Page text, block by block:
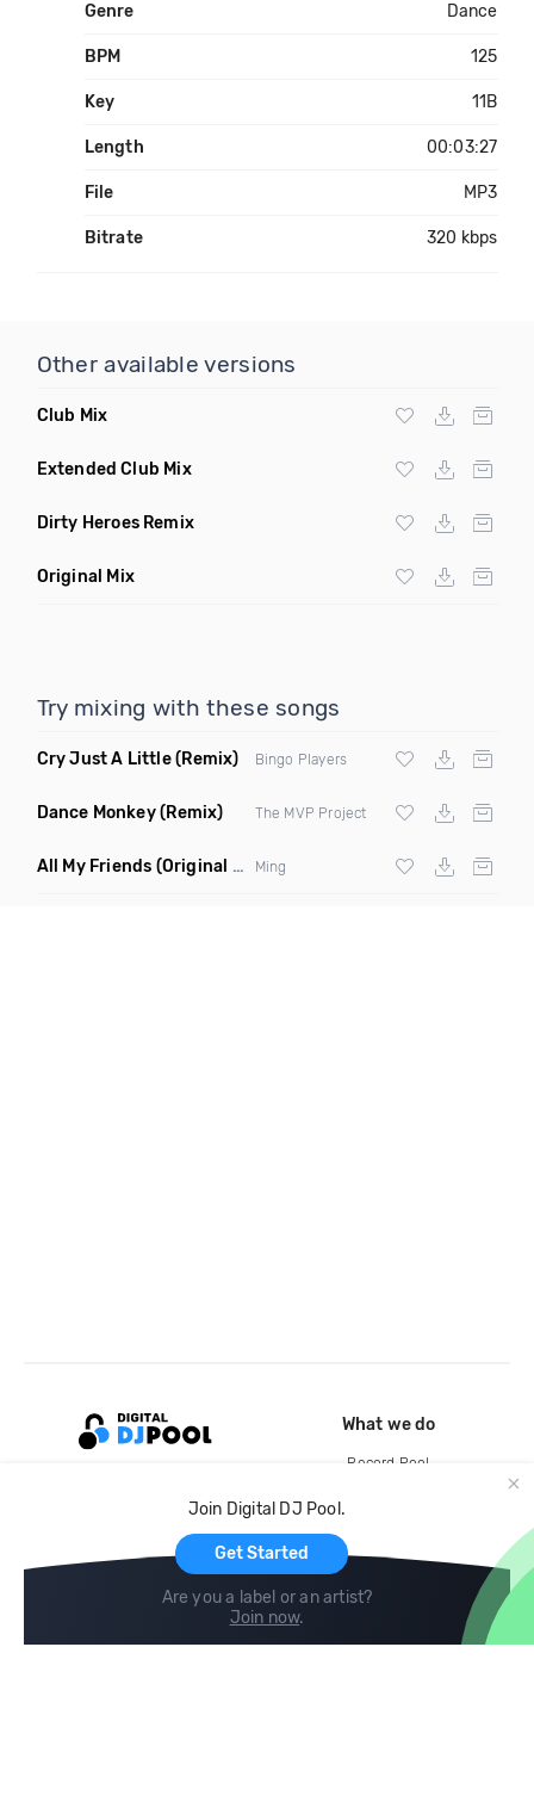
Genre Dance
BPM 125
Key 11B
Length 00:03:27
File MP3
Bitrate 320 kbps
Other available versions
Club Mix
Extended Club Mix
Dirty Heroes Remix
Original Mix
Try mixing with these songs
Cry Just A Little(Remix) Bingo Players
Dance Monkey(Remix) The MVP Project
All My Friends (Original Mix) Ming
Join Digital DJ Pool.
Get Started
Are you a label or an artist?
Join now.
What we do
Record Pool